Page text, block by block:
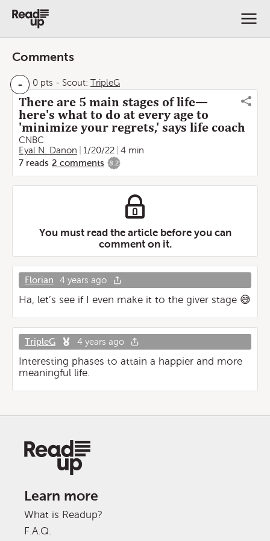
Comments
- 0 pts - Scout: TripleG
There are 5 main stages of life—
here's what to do at every age to
'minimize your regrets,' says life coach
CNBC
Eyal N. Danon
1/20/22
4 min
7 reads 2 comments 8.2
You must read the article before you can
comment on it.
Florian 4 years ago
Ha, let’s see if I even make it to the giver stage 😅
TripleG 4 years ago
Interesting phases to attain a happier and more
meaningful life.
Learn more
What is Readup?
F.A.Q.